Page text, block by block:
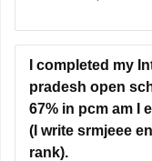
I completed my
pradesh open
67% in pcm am I
(I write srmjeee
rank).